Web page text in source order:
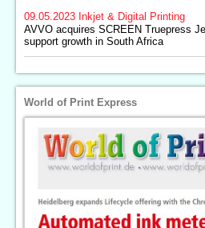
09.05.2023 Inkjet & Digital Printing
AVVO acquires SCREEN Truepress
support growth in South Africa
World of Print Express